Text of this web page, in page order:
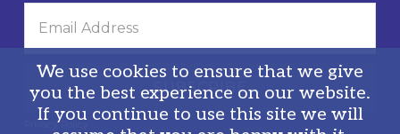
Privacy Policy
We use cookies to ensure that we give
you the best experience on our website.
If you continue to use this site we will